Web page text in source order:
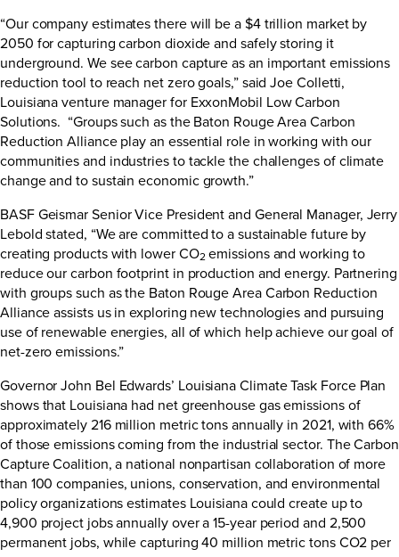
“Our company estimates there will be a $4 trillion market by
2050 for capturing carbon dioxide and safely storing it
underground. We see carbon capture as an important emissions
reduction tool to reach net zero goals,” said Joe Colletti,
Louisiana venture manager for ExxonMobil Low Carbon
Solutions. “Groups such as the Baton Rouge Area Carbon
Reduction Alliance play an essential role in working with our
communities and industries to tackle the challenges of climate
change and to sustain economic growth.”
BASF Geismar Senior Vice President and General Manager, Jerry
Lebold stated, “We are committed to a sustainable future by
creating products with lower CO2 emissions and working to
reduce our carbon footprint in production and energy. Partnering
with groups such as the Baton Rouge Area Carbon Reduction
Alliance assists us in exploring new technologies and pursuing
use of renewable energies, all of which help achieve our goal of
net-zero emissions.”
Governor John Bel Edwards’ Louisiana Climate Task Force Plan
shows that Louisiana had net greenhouse gas emissions of
approximately 216 million metric tons annually in 2021, with 66%
of those emissions coming from the industrial sector. The Carbon
Capture Coalition, a national nonpartisan collaboration of more
than 100 companies, unions, conservation, and environmental
policy organizations estimates Louisiana could create up to
4,900 project jobs annually over a 15-year period and 2,500
permanent jobs, while capturing 40 million metric tons CO2 per